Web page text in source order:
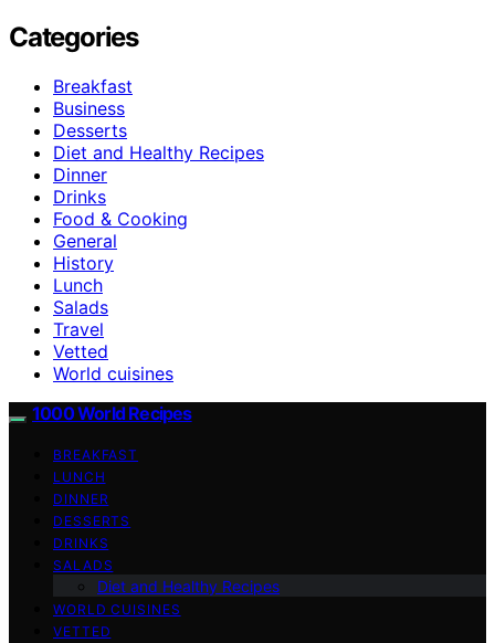
Categories
Breakfast
Business
Desserts
Diet and Healthy Recipes
Dinner
Drinks
Food & Cooking
General
History
Lunch
Salads
Travel
Vetted
World cuisines
1000 World Recipes
BREAKFAST
LUNCH
DINNER
DESSERTS
DRINKS
SALADS
Diet and Healthy Recipes
WORLD CUISINES
VETTED